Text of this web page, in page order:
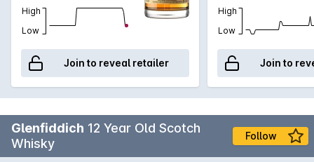
High
Low
Join to reveal retailer
High
Low
Join to
Glenfiddich 12 Year Old Scotch
Whisky
Follow